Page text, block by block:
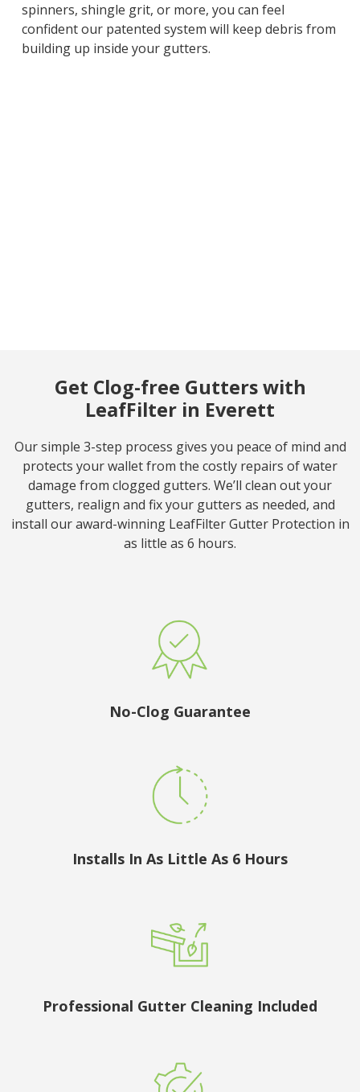
spinners, shingle grit, or more, you can feel
confident our patented system will keep debris from
building up inside your gutters.
Get Clog-free Gutters with
LeafFilter in Everett
Our simple 3-step process gives you peace of mind and
protects your wallet from the costly repairs of water
damage from clogged gutters. We’ll clean out your
gutters, realign and fix your gutters as needed, and
install our award-winning LeafFilter Gutter Protection in
as little as 6 hours.
No-Clog Guarantee
Installs In As Little As 6 Hours
Professional Gutter Cleaning Included